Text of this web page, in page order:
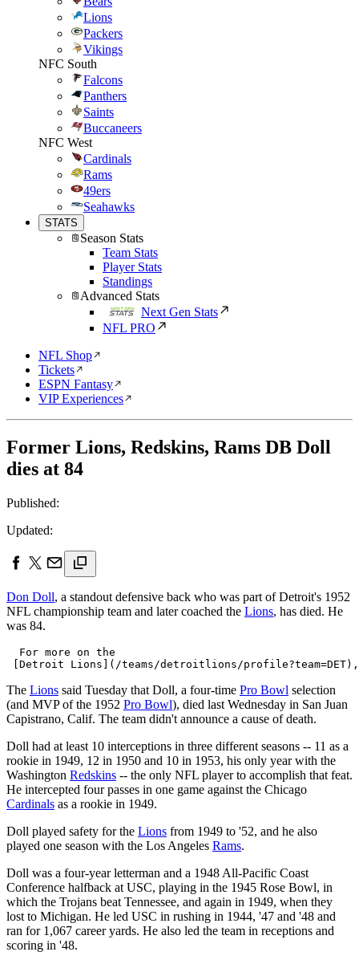
Lions
Packers
Vikings
NFC South
Falcons
Panthers
Saints
Buccaneers
NFC West
Cardinals
Rams
49ers
Seahawks
STATS
Season Stats
Team Stats
Player Stats
Standings
Advanced Stats
Next Gen Stats
NFL PRO
NFL Shop
Tickets
ESPN Fantasy
VIP Experiences
Former Lions, Redskins, Rams DB Doll
dies at 84
Published:
Updated:
Don Doll, a standout defensive back who was part of Detroit's 1952
NFL championship team and later coached the Lions, has died. He
was 84.
  For more on the
The Lions said Tuesday that Doll, a four-time Pro Bowl selection
(and MVP of the 1952 Pro Bowl), died last Wednesday in San Juan
Capistrano, Calif. The team didn't announce a cause of death.
Doll had at least 10 interceptions in three different seasons -- 11 as a
rookie in 1949, 12 in 1950 and 10 in 1953, his only year with the
Washington Redskins -- the only NFL player to accomplish that feat.
He intercepted four passes in one game against the Chicago
Cardinals as a rookie in 1949.
Doll played safety for the Lions from 1949 to '52, and he also
played one season with the Los Angeles Rams.
Doll was a four-year letterman and a 1948 All-Pacific Coast
Conference halfback at USC, playing in the 1945 Rose Bowl, in
which the Trojans beat Tennessee, and again in 1949, when they
lost to Michigan. He led USC in rushing in 1944, '47 and '48 and
ran for 1,067 career yards. He also led the team in receptions and
scoring in '48.